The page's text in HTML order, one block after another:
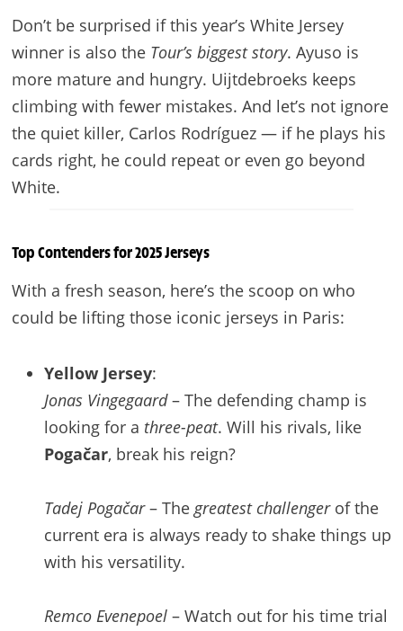
Don’t be surprised if this year’s White Jersey
winner is also the Tour’s biggest story. Ayuso is
more mature and hungry. Uijtdebroeks keeps
climbing with fewer mistakes. And let’s not ignore
the quiet killer, Carlos Rodríguez — if he plays his
cards right, he could repeat or even go beyond
White.
Top Contenders for 2025 Jerseys
With a fresh season, here’s the scoop on who
could be lifting those iconic jerseys in Paris:
Yellow Jersey:
Jonas Vingegaard– The defending champ is
looking for a three-peat. Will his rivals, like
Pogačar, break his reign?
Tadej Pogačar– Thegreatest challengerof the
current era is always ready to shake things up
with his versatility.
Remco Evenepoel– Watch out for his time trial